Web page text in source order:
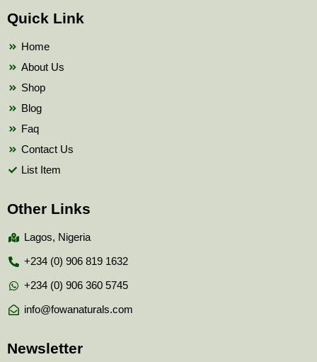
b
o
t
e
b
Quick Link
Home
About Us
Shop
Blog
Faq
Contact Us
List Item
Other Links
Lagos, Nigeria
+234 (0) 906 819 1632
+234 (0) 906 360 5745
info@fowanaturals.com
Newsletter